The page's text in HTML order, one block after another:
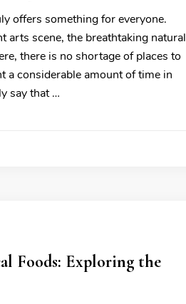
offers something for everyone.
arts scene, the breathtaking natural
there is no shortage of places to
a considerable amount of time in
say that …
Foods: Exploring the